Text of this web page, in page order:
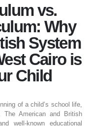
vs.
Why
System
Cairo is
Child
of a child’s school life,
American and British
well-known educational